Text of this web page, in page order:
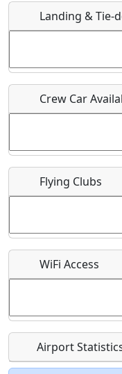
Host / Point of
Who should be
Recurring
Landing & Tie-
Crew Car
Flying Clubs
WiFi Access
Airport